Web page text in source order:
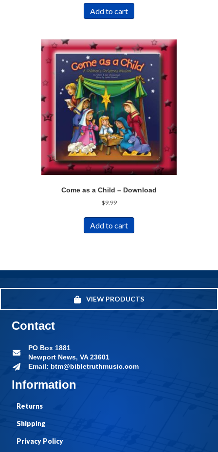
was:
$19.99.
is:
$9.99.
Add to cart
Come as a Child – Download
$9.99
Add to cart
VIEW PRODUCTS
Information
Returns
Shipping
Privacy Policy
Contact
PO Box 1881
Newport News, VA 23601
Email: btm@bibletruthmusic.com